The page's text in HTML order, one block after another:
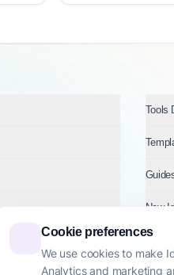
Cookie preferences
We use cookies to make
Analytics and marketing
Tools
New
Ideas
Topics